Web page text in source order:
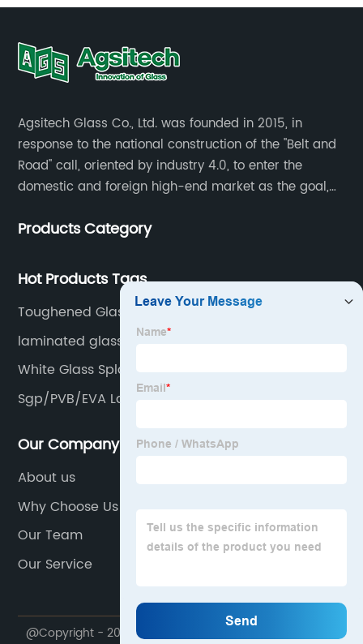
Agsitech Glass Co., Ltd. was founded in 2015, in
response to the national construction of the "Belt and
Road" call, oriented by industry 4.0, to enter the
domestic and foreign high-end market as the goal,
Products Category
Hot Products Tags
Toughened Glass Backsplash
laminated glass
White Glass Splash Back
Sgp/PVB/EVA Laminated Glass
Our Company
About us
Why Choose Us
Our Team
Our Service
@Copyright - 2020-2023 : All Rights Reserved.